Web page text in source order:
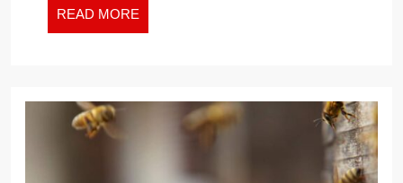
READ MORE
MORE